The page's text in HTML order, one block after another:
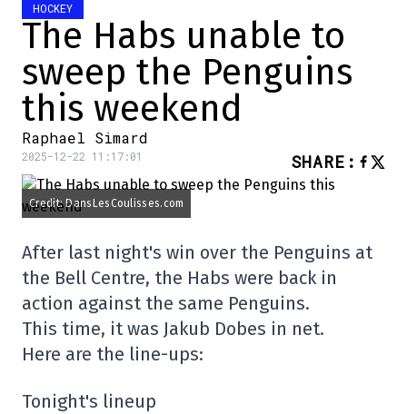
HOCKEY
The Habs unable to
sweep the Penguins
this weekend
Raphael Simard
2025-12-22 11:17:01 SHARE :
Credit: DansLesCoulisses.com
After last night's win over the Penguins at
the Bell Centre, the Habs were back in
action against the same Penguins.
This time, it was Jakub Dobes in net.
Here are the line-ups:
Tonight's lineup